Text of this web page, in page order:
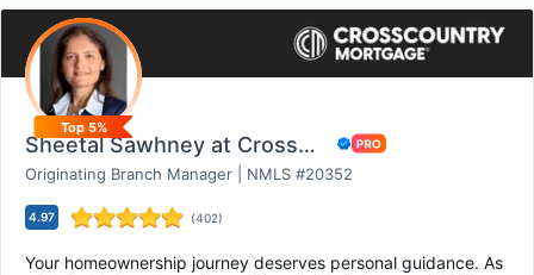
Top 5%
Sheetal Sawhney at CrossCountry Mortgage
Originating Branch Manager | NMLS #20352
4.97 (402)
Your homeownership journey deserves personal guidance. As